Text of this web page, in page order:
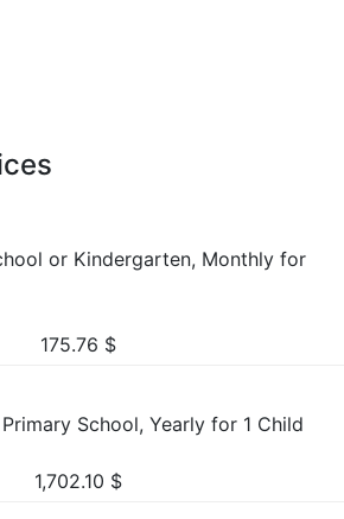
or Kindergarten, Monthly for
175.76 $
School, Yearly for 1 Child
1,702.10 $